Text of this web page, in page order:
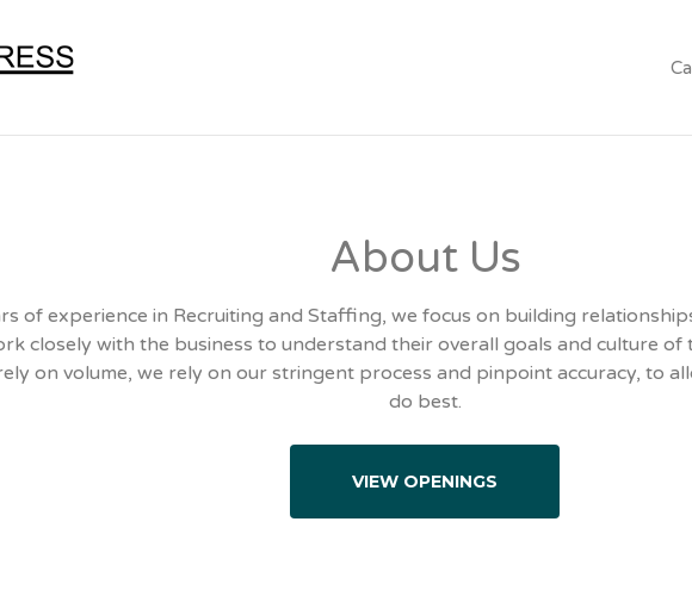
About Us
of experience in Recruiting and Staffing, we focus on building
closely with the business to understand their overall goals and culture
on volume, we rely on our stringent process and pinpoint accuracy, to
do best.
VIEW OPENINGS